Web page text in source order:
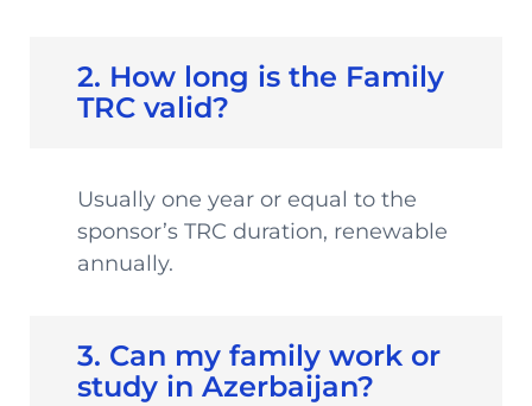
2. How long is the Family
TRC valid?
Usually one year or equal to the
sponsor’s TRC duration, renewable
annually.
3. Can my family work or
study in Azerbaijan?